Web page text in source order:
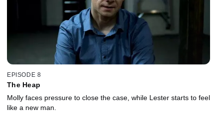
EPISODE 8
The Heap
Molly faces pressure to close the case, while Lester starts to feel
like a new man.